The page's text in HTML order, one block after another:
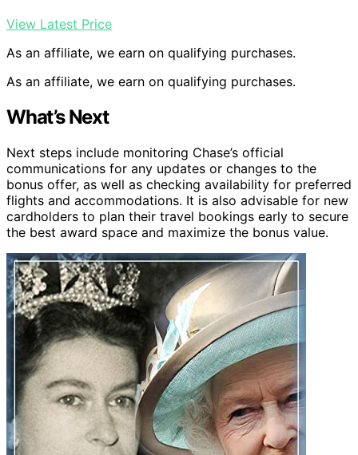
View Latest Price
As an affiliate, we earn on qualifying purchases.
As an affiliate, we earn on qualifying purchases.
What’s Next
Next steps include monitoring Chase’s official
communications for any updates or changes to the
bonus offer, as well as checking availability for preferred
flights and accommodations. It is also advisable for new
cardholders to plan their travel bookings early to secure
the best award space and maximize the bonus value.